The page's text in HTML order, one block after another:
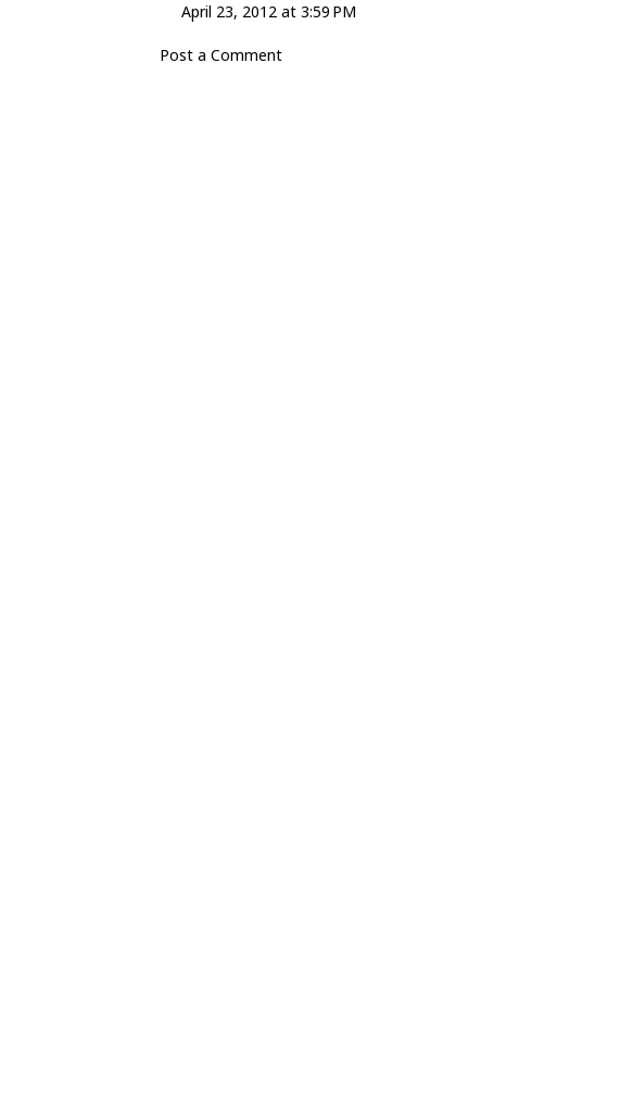
April 23, 2012 at 3:59 PM
Post a Comment